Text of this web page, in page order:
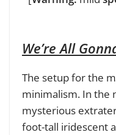
We’re All
The setup for the
minimalism. In the
mysterious
foot-tall iridescent